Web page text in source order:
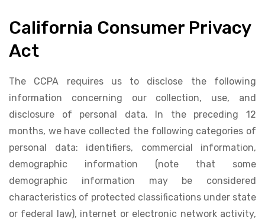
California Consumer Privacy
Act
The CCPA requires us to disclose the following
information concerning our collection, use, and
disclosure of personal data. In the preceding 12
months, we have collected the following categories of
personal data: identifiers, commercial information,
demographic information (note that some
demographic information may be considered
characteristics of protected classifications under state
or federal law), internet or electronic network activity,